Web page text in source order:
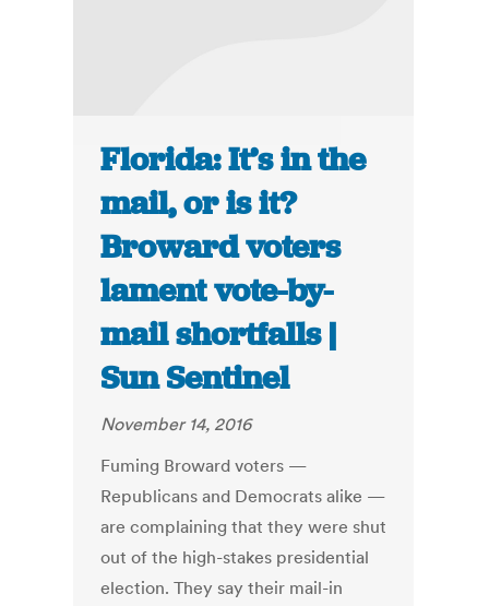
Florida: It’s in the
mail, or is it?
Broward voters
lament vote-by-
mail shortfalls |
Sun Sentinel
November 14, 2016
Fuming Broward voters —
Republicans and Democrats alike —
are complaining that they were shut
out of the high-stakes presidential
election. They say their mail-in